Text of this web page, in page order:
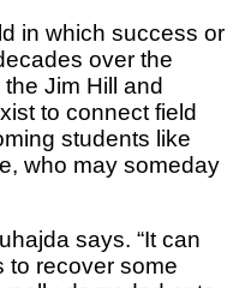
in which success or
over the
Jim Hill and
to connect field
students like
who may someday
says. “It can
to recover some